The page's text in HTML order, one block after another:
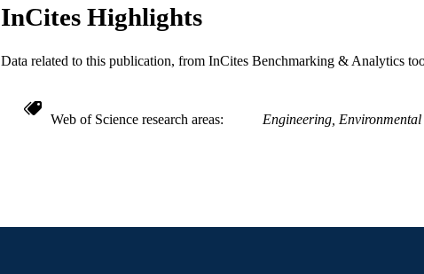
InCites Highlights
Data related to this publication, from InCites Benchmarking & Analytics
Web of Science research areas Engineering, Environmental